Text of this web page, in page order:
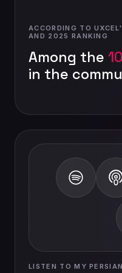
ACCORDING TO
AND 2025 RANKING
Among the
in the
LISTEN TO MY